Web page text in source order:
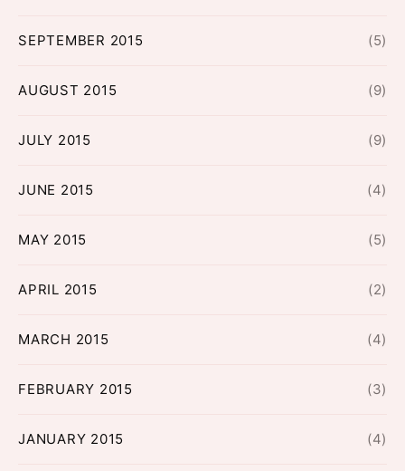
SEPTEMBER 2015 (5)
AUGUST 2015 (9)
JULY 2015 (9)
JUNE 2015 (4)
MAY 2015 (5)
APRIL 2015 (2)
MARCH 2015 (4)
FEBRUARY 2015 (3)
JANUARY 2015 (4)